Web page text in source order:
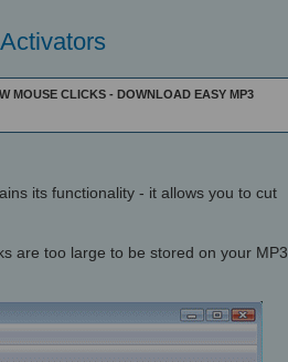
MOUSE CLICKS - DOWNLOAD EASY MP3
its functionality - it allows you to cut
are too large to be stored on your MP3